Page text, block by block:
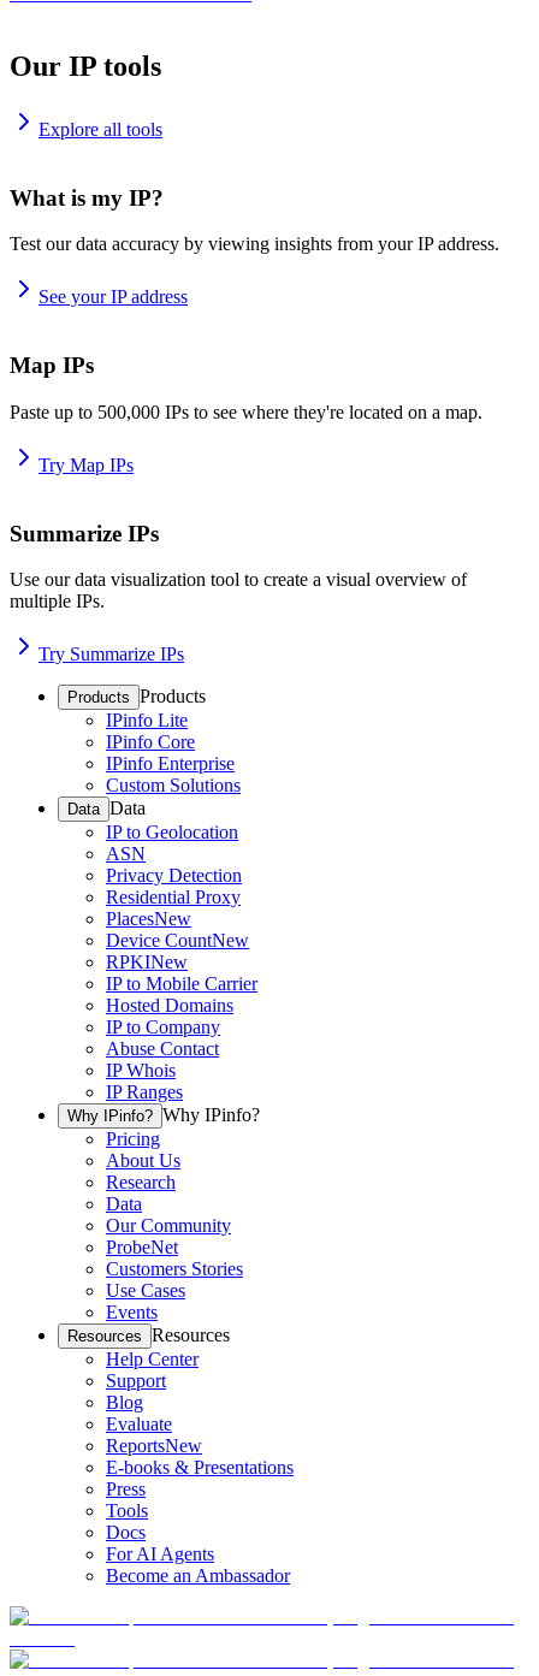
Our IP tools
Explore all tools
What is my IP?
Test our data accuracy by viewing insights from your IP address.
See your IP address
Map IPs
Paste up to 500,000 IPs to see where they're located on a map.
Try Map IPs
Summarize IPs
Use our data visualization tool to create a visual overview of
multiple IPs.
Try Summarize IPs
Products Products
IPinfo Lite
IPinfo Core
IPinfo Enterprise
Custom Solutions
Data Data
IP to Geolocation
ASN
Privacy Detection
Residential Proxy
PlacesNew
Device CountNew
RPKINew
IP to Mobile Carrier
Hosted Domains
IP to Company
Abuse Contact
IP Whois
IP Ranges
Why IPinfo? Why IPinfo?
Pricing
About Us
Research
Data
Our Community
ProbeNet
Customers Stories
Use Cases
Events
Resources Resources
Help Center
Support
Blog
Evaluate
ReportsNew
E-books & Presentations
Press
Tools
Docs
For AI Agents
Become an Ambassador